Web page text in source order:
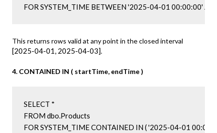
FOR SYSTEM_TIME BETWEEN '2025-04-01 00:00:00'
This returns rows valid at any point in the closed interval
[2025-04-01, 2025-04-03].
4. CONTAINED IN ( startTime, endTime )
SELECT *
FROM dbo.Products
FOR SYSTEM_TIME CONTAINED IN ( '2025-04-01